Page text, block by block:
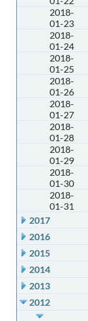
2018-
01-23
2018-
01-24
2018-
01-25
2018-
01-26
2018-
01-27
2018-
01-28
2018-
01-29
2018-
01-30
2018-
01-31
2017
2016
2015
2014
2013
2012